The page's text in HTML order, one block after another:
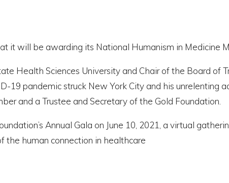
it will be awarding its National Humanism in Medicine
Health Sciences University and Chair of the Board of
19 pandemic struck New York City and his unrelenting
and a Trustee and Secretary of the Gold Foundation.
Annual Gala on June 10, 2021, a virtual
the human connection in healthcare